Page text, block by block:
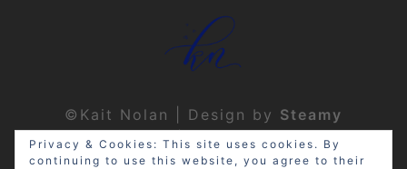
©Kait Nolan | Design by Steamy
Designs | Privacy Policy
Privacy & Cookies: This site uses cookies. By
continuing to use this website, you agree to their